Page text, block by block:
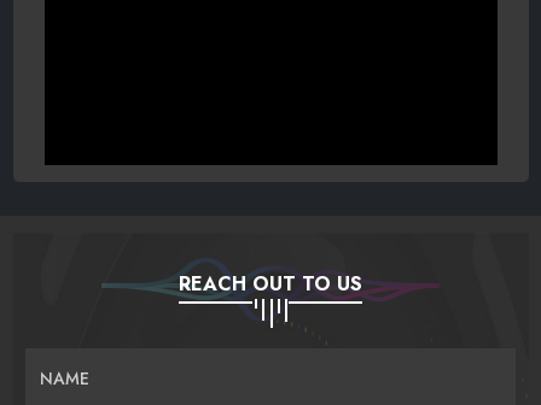
REACH OUT TO US
NAME